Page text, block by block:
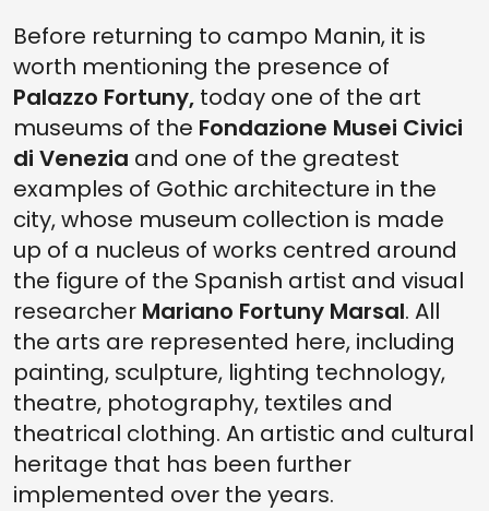
Before returning to campo Manin, it is
worth mentioning the presence of
Palazzo Fortuny, today one of the art
museums of the Fondazione Musei Civici
di Venezia and one of the greatest
examples of Gothic architecture in the
city, whose museum collection is made
up of a nucleus of works centred around
the figure of the Spanish artist and visual
researcher Mariano Fortuny Marsal. All
the arts are represented here, including
painting, sculpture, lighting technology,
theatre, photography, textiles and
theatrical clothing. An artistic and cultural
heritage that has been further
implemented over the years.